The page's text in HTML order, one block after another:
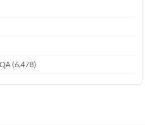
(6,478)